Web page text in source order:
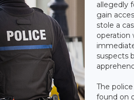
allegedly
gain
stole a
operation
suspects
The
found on